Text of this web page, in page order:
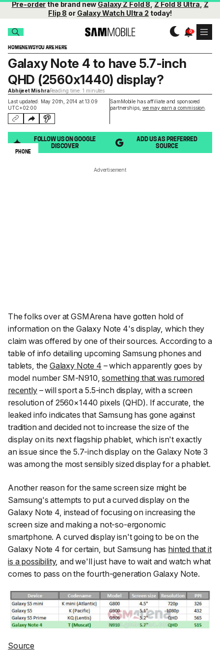
Pre-orderthe brand newGalaxy Z Fold 8,Z Fold 8 Ultra,Z
Flip 8 or Galaxy Watch Ultra 2 today!
HOMENEWSYOU ARE HERE
Last updated: May 20th, 2014 at 13:09
UTC+02:00
SamMobile has affiliate and sponsored
partnerships, we may earn a commission
Galaxy Note 4 to have 5.7-inch
QHD (2560x1440) display?
Abhijeet MishraReading time: 1 minutes
FOLLOW US ON GOOGLE
DISCOVER
ADD US AS PREFERRED
SOURCE
PHONE
Advertisement
The folks over atGSMArenahave gotten hold of
information on the Galaxy Note 4's display, which they
claim was offered by one of their sources. According to a
table of info detailing upcoming Samsung phones and
tablets, the Galaxy Note 4 – which apparently goes by
model number SM-N910,something that was rumored
recently– will sport a 5.5-inch display, with a screen
resolution of 2560×1440 pixels (QHD). If accurate, the
leaked info indicates that Samsung has gone against
tradition and decided not to increase the size of the
display on its next flagship phablet, which isn't exactly
an issue since the 5.7-inch display on the Galaxy Note 3
was among the most sensibly sized display for a phablet.
Another reason for the same screen size might be
Samsung's attempts to put a curved display on the
Galaxy Note 4, instead of focusing on increasing the
screen size and making a not-so-ergonomic
smartphone. A curved display isn't going to be on the
Galaxy Note 4 for certain, but Samsung has hinted that it
is a possibility, and we'll just have to wait and watch what
comes to pass on the fourth-generation Galaxy Note.
Source